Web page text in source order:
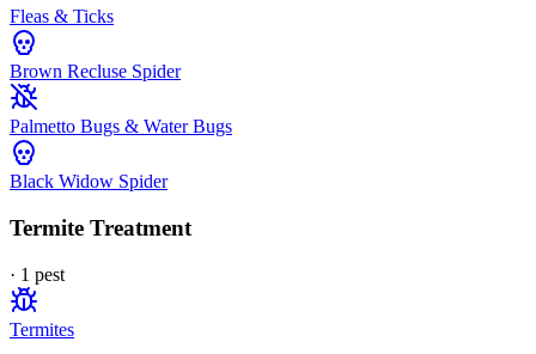
Fleas & Ticks
Brown Recluse Spider
Palmetto Bugs & Water Bugs
Black Widow Spider
Termite Treatment
· 1 pest
Termites